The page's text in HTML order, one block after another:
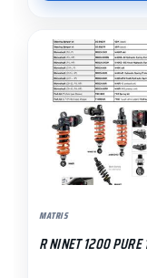
MATRIS
R NINET 1200